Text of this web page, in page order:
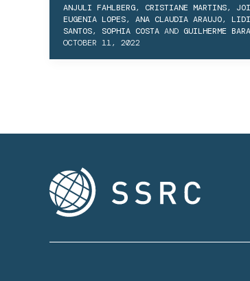
ANJULI FAHLBERG, CRISTIANE MARTINS,
EUGENIA LOPES, ANA CLAUDIA ARAUJO,
SANTOS, SOPHIA COSTA AND GUILHERME
OCTOBER 11, 2022